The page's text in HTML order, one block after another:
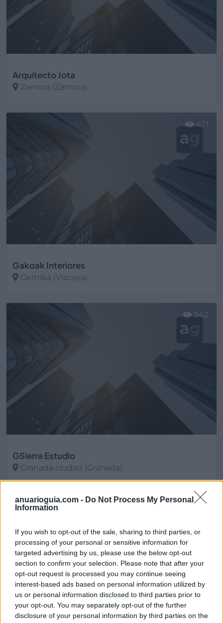
anuarioguia.com - Do Not Process My Personal
Information
If you wish to opt-out of the sale, sharing to third parties, or
processing of your personal or sensitive information for
targeted advertising by us, please use the below opt-out
section to confirm your selection. Please note that after your
opt-out request is processed you may continue seeing
interest-based ads based on personal information utilized by
us or personal information disclosed to third parties prior to
your opt-out. You may separately opt-out of the further
disclosure of your personal information by third parties on the
Arquitecto Jota
Zamora (Zamora)
Gakoak Interiores
Gernika (Vizcaya)
471
GSierra Estudio
Granada ciudad (Granada)
942
2794